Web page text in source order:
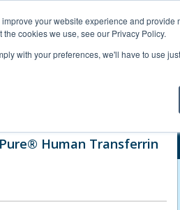
your website experience and provide
cookies we use, see our Privacy Policy.
with your preferences, we'll have to use
Human Transferrin